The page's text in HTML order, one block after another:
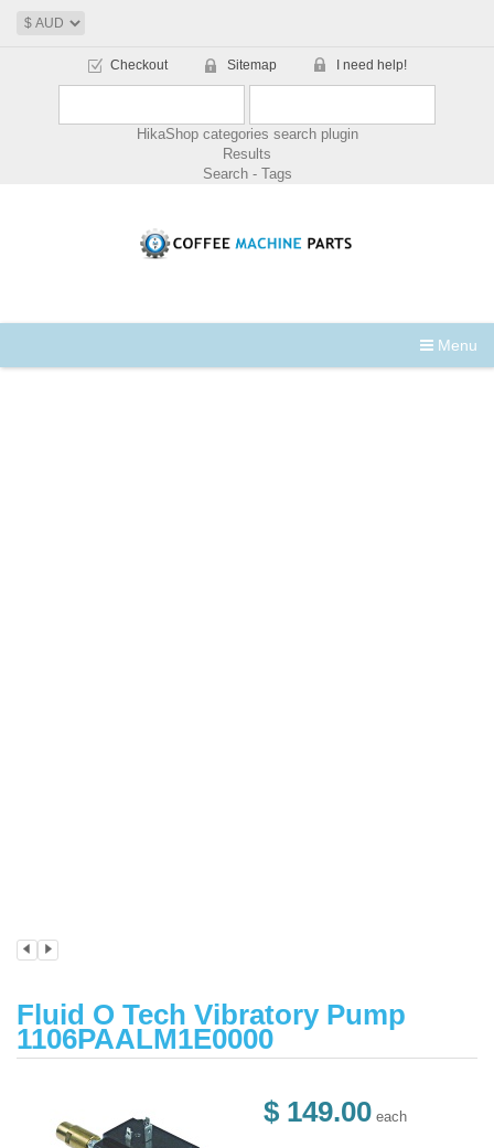
Checkout Sitemap I need help!
HikaShop categories search plugin
Results
Search - Tags
Menu
Fluid O Tech Vibratory Pump
1106PAALM1E0000
$ 149.00 each